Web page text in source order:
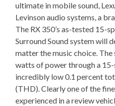
ultimate in mobile sound,
Levinson audio systems, a
The RX 350’s as-tested 15-
Surround Sound system will
matter the music choice.
watts of power through a
incredibly low 0.1 percent
(THD). Clearly one of the
experienced in a review